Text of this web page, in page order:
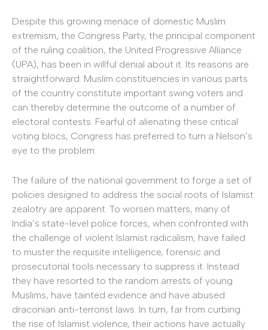
Despite this growing menace of domestic Muslim
extremism, the Congress Party, the principal component
of the ruling coalition, the United Progressive Alliance
(UPA), has been in willful denial about it. Its reasons are
straightforward. Muslim constituencies in various parts
of the country constitute important swing voters and
can thereby determine the outcome of a number of
electoral contests. Fearful of alienating these critical
voting blocs, Congress has preferred to turn a Nelson’s
eye to the problem.
The failure of the national government to forge a set of
policies designed to address the social roots of Islamist
zealotry are apparent. To worsen matters, many of
India’s state-level police forces, when confronted with
the challenge of violent Islamist radicalism, have failed
to muster the requisite intelligence, forensic and
prosecutorial tools necessary to suppress it. Instead
they have resorted to the random arrests of young
Muslims, have tainted evidence and have abused
draconian anti-terrorist laws. In turn, far from curbing
the rise of Islamist violence, their actions have actually